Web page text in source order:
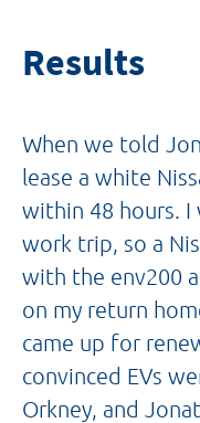
Results
When we told
lease a white
within 48 hours. I
work trip, so a
with the env200
on my return
came up for
convinced EVs
Orkney, and